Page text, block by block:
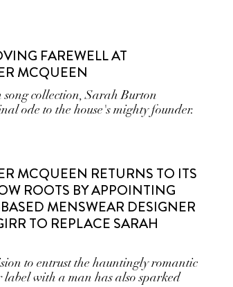
FAREWELL AT
MCQUEEN
song collection, Sarah Burton
ode to the house's mighty founder.
MCQUEEN RETURNS TO ITS
ROOTS BY APPOINTING
MENSWEAR DESIGNER
TO REPLACE SARAH
to entrust the hauntingly romantic
label with a man has also sparked